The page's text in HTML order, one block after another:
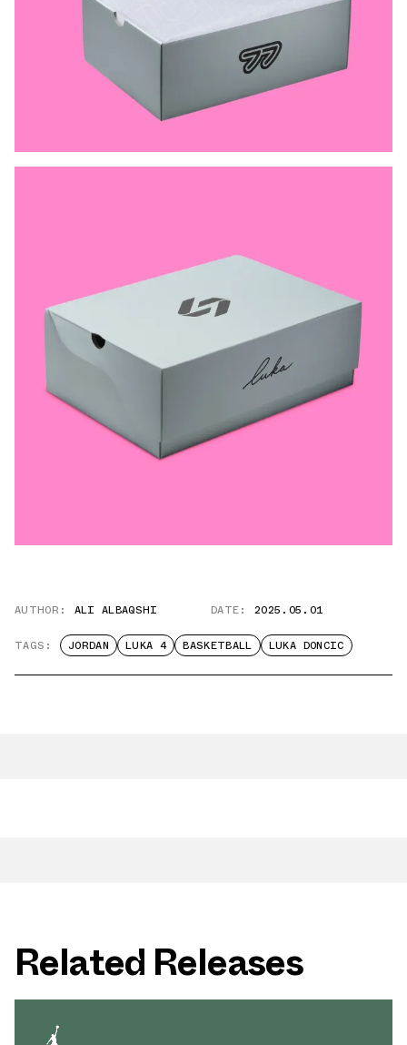
AUTHOR: ALI ALBAQSHI DATE: 2025.05.01
TAGS: JORDAN LUKA 4 BASKETBALL LUKA DONCIC
Related Releases